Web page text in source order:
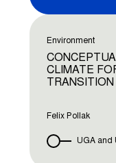
Environment
CLIMATE
TRANSITION
Felix Pollak
UGA and